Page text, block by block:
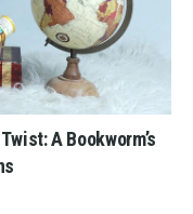
A Bookworm’s